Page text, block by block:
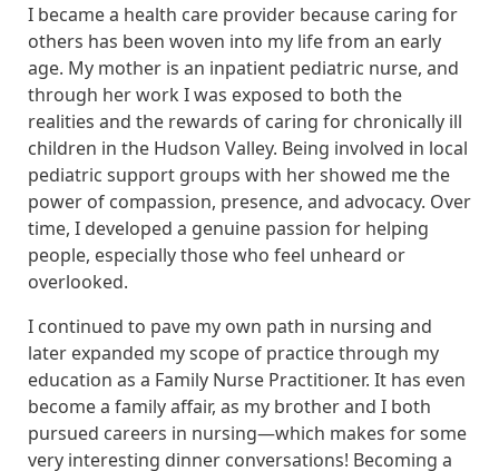
I became a health care provider because caring for
others has been woven into my life from an early
age. My mother is an inpatient pediatric nurse, and
through her work I was exposed to both the
realities and the rewards of caring for chronically ill
children in the Hudson Valley. Being involved in local
pediatric support groups with her showed me the
power of compassion, presence, and advocacy. Over
time, I developed a genuine passion for helping
people, especially those who feel unheard or
overlooked.
I continued to pave my own path in nursing and
later expanded my scope of practice through my
education as a Family Nurse Practitioner. It has even
become a family affair, as my brother and I both
pursued careers in nursing—which makes for some
very interesting dinner conversations! Becoming a